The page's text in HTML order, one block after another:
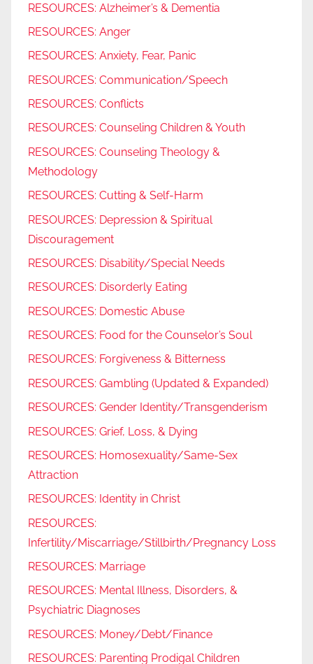
RESOURCES: Alzheimer’s & Dementia
RESOURCES: Anger
RESOURCES: Anxiety, Fear, Panic
RESOURCES: Communication/Speech
RESOURCES: Conflicts
RESOURCES: Counseling Children & Youth
RESOURCES: Counseling Theology &
Methodology
RESOURCES: Cutting & Self-Harm
RESOURCES: Depression & Spiritual
Discouragement
RESOURCES: Disability/Special Needs
RESOURCES: Disorderly Eating
RESOURCES: Domestic Abuse
RESOURCES: Food for the Counselor’s Soul
RESOURCES: Forgiveness & Bitterness
RESOURCES: Gambling (Updated & Expanded)
RESOURCES: Gender Identity/Transgenderism
RESOURCES: Grief, Loss, & Dying
RESOURCES: Homosexuality/Same-Sex
Attraction
RESOURCES: Identity in Christ
RESOURCES:
Infertility/Miscarriage/Stillbirth/Pregnancy Loss
RESOURCES: Marriage
RESOURCES: Mental Illness, Disorders, &
Psychiatric Diagnoses
RESOURCES: Money/Debt/Finance
RESOURCES: Parenting Prodigal Children